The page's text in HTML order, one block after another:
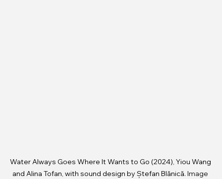
Water Always Goes Where It Wants to Go (2024), Yiou Wang
and Alina Tofan, with sound design by Ștefan Blănică. Image